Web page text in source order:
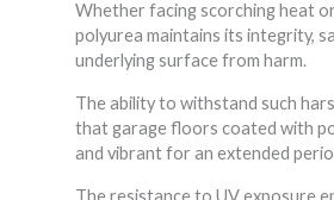
Whether facing scorching heat
polyurea maintains its integrity,
underlying surface from harm.
The ability to withstand such
that garage floors coated with
and vibrant for an extended
The resistance to UV exposure